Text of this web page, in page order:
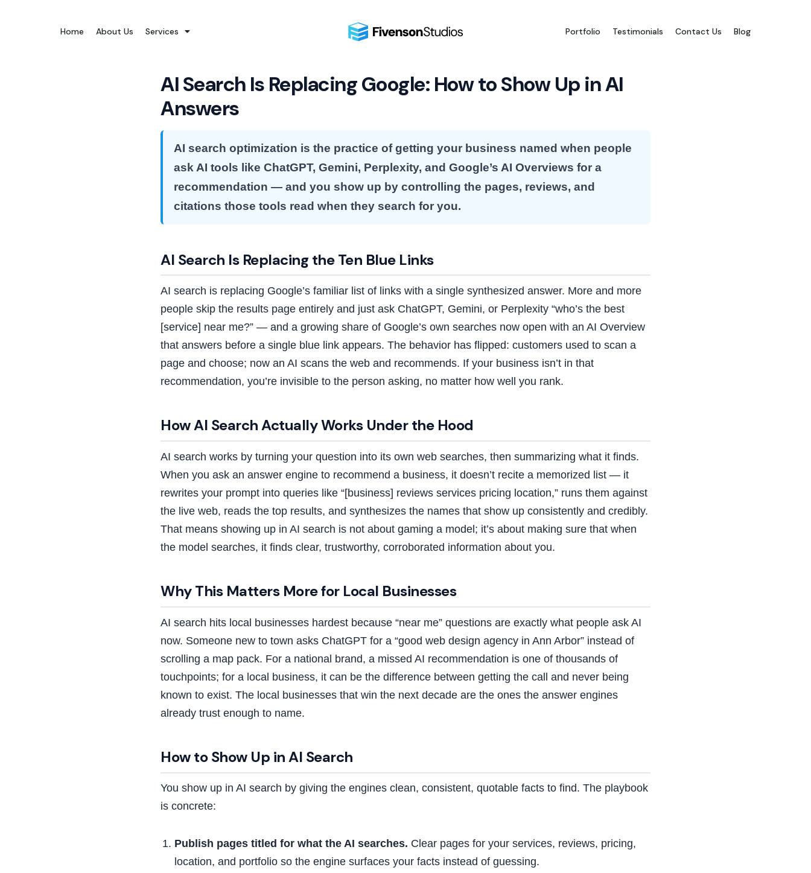
Home About Us Services Portfolio Testimonials Contact Us Blog
AI Search Is Replacing Google: How to Show Up in AI
Answers
AI search optimization is the practice of getting your business named when people
ask AI tools like ChatGPT, Gemini, Perplexity, and Google’s AI Overviews for a
recommendation — and you show up by controlling the pages, reviews, and
citations those tools read when they search for you.
AI Search Is Replacing the Ten Blue Links
AI search is replacing Google’s familiar list of links with a single synthesized answer. More and more
people skip the results page entirely and just ask ChatGPT, Gemini, or Perplexity “who’s the best
[service] near me?” — and a growing share of Google’s own searches now open with an AI Overview
that answers before a single blue link appears. The behavior has flipped: customers used to scan a
page and choose; now an AI scans the web and recommends. If your business isn’t in that
recommendation, you’re invisible to the person asking, no matter how well you rank.
How AI Search Actually Works Under the Hood
AI search works by turning your question into its own web searches, then summarizing what it finds.
When you ask an answer engine to recommend a business, it doesn’t recite a memorized list — it
rewrites your prompt into queries like “[business] reviews services pricing location,” runs them against
the live web, reads the top results, and synthesizes the names that show up consistently and credibly.
That means showing up in AI search is not about gaming a model; it’s about making sure that when
the model searches, it finds clear, trustworthy, corroborated information about you.
Why This Matters More for Local Businesses
AI search hits local businesses hardest because “near me” questions are exactly what people ask AI
now. Someone new to town asks ChatGPT for a “good web design agency in Ann Arbor” instead of
scrolling a map pack. For a national brand, a missed AI recommendation is one of thousands of
touchpoints; for a local business, it can be the difference between getting the call and never being
known to exist. The local businesses that win the next decade are the ones the answer engines
already trust enough to name.
How to Show Up in AI Search
You show up in AI search by giving the engines clean, consistent, quotable facts to find. The playbook
is concrete:
Publish pages titled for what the AI searches. Clear pages for your services, reviews, pricing,
location, and portfolio so the engine surfaces your facts instead of guessing.